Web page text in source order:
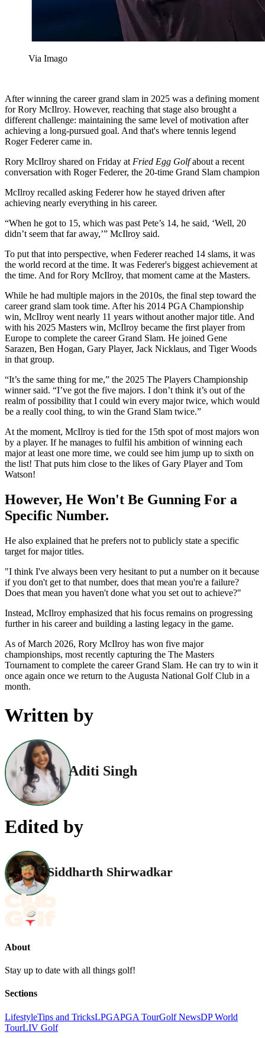
Via Imago
After winning the career grand slam in 2025 was a defining moment
for Rory McIlroy. However, reaching that stage also brought a
different challenge: maintaining the same level of motivation after
achieving a long-pursued goal. And that's where tennis legend
Roger Federer came in.
Rory McIlroy shared on Friday at Fried Egg Golfabout a recent
conversation with Roger Federer, the 20-time Grand Slam champion
McIlroy recalled asking Federer how he stayed driven after
achieving nearly everything in his career.
“When he got to 15, which was past Pete’s 14, he said, ‘Well, 20
didn’t seem that far away,’” McIlroy said.
To put that into perspective, when Federer reached 14 slams, it was
the world record at the time. It was Federer's biggest achievement at
the time. And for Rory McIlroy, that moment came at the Masters.
While he had multiple majors in the 2010s, the final step toward the
career grand slam took time. After his 2014 PGA Championship
win, McIlroy went nearly 11 years without another major title. And
with his 2025 Masters win, McIlroy became the first player from
Europe to complete the career Grand Slam. He joined Gene
Sarazen, Ben Hogan, Gary Player, Jack Nicklaus, and Tiger Woods
in that group.
“It’s the same thing for me,” the 2025 The Players Championship
winner said. “I’ve got the five majors. I don’t think it’s out of the
realm of possibility that I could win every major twice, which would
be a really cool thing, to win the Grand Slam twice.”
At the moment, McIlroy is tied for the 15th spot of most majors won
by a player. If he manages to fulfil his ambition of winning each
major at least one more time, we could see him jump up to sixth on
the list! That puts him close to the likes of Gary Player and Tom
Watson!
However, He Won't Be Gunning For a
Specific Number.
He also explained that he prefers not to publicly state a specific
target for major titles.
"I think I've always been very hesitant to put a number on it because
if you don't get to that number, does that mean you're a failure?
Does that mean you haven't done what you set out to achieve?"
Instead, McIlroy emphasized that his focus remains on progressing
further in his career and building a lasting legacy in the game.
As of March 2026, Rory McIlroy has won five major
championships, most recently capturing the The Masters
Tournament to complete the career Grand Slam. He can try to win it
once again once we return to the Augusta National Golf Club in a
month.
Written by
Aditi Singh
Edited by
Siddharth Shirwadkar
About
Stay up to date with all things golf!
Sections
LifestyleTips and TricksLPGAPGA TourGolf NewsDP World
TourLIV Golf